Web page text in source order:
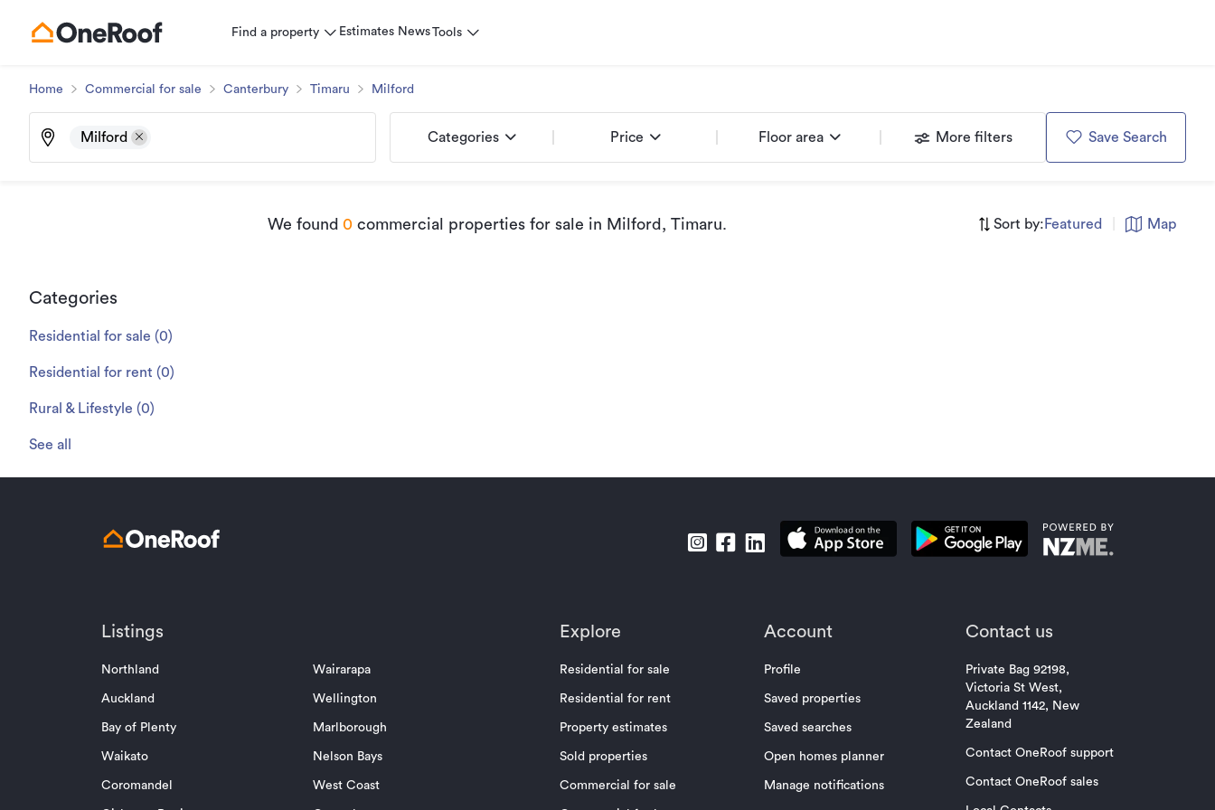
Find a property Estimates NewsTools
Home Commercial for sale Canterbury Timaru Milford
Milford Categories Price Floor area More filters Save Search
We found 0 commercial properties for sale in Milford, Timaru. Sort by: Featured Map
Categories
Residential for sale (0)
Residential for rent (0)
Rural & Lifestyle (0)
See all
Listings
Northland
Auckland
Bay of Plenty
Waikato
Coromandel
Wairarapa
Wellington
Marlborough
Nelson Bays
West Coast
Explore
Residential for sale
Residential for rent
Property estimates
Sold properties
Commercial for sale
Account
Profile
Saved properties
Saved searches
Open homes planner
Manage notifications
Contact us
Private Bag 92198,
Victoria St West,
Auckland 1142, New
Zealand
Contact OneRoof support
Contact OneRoof sales